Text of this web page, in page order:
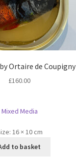
Ortaire de Coupigny
£160.00
Mixed Media
16 × 10 cm
to basket